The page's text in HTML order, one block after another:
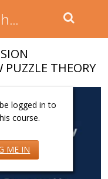
PUZZLE THEORY
logged in to
course.
ME IN